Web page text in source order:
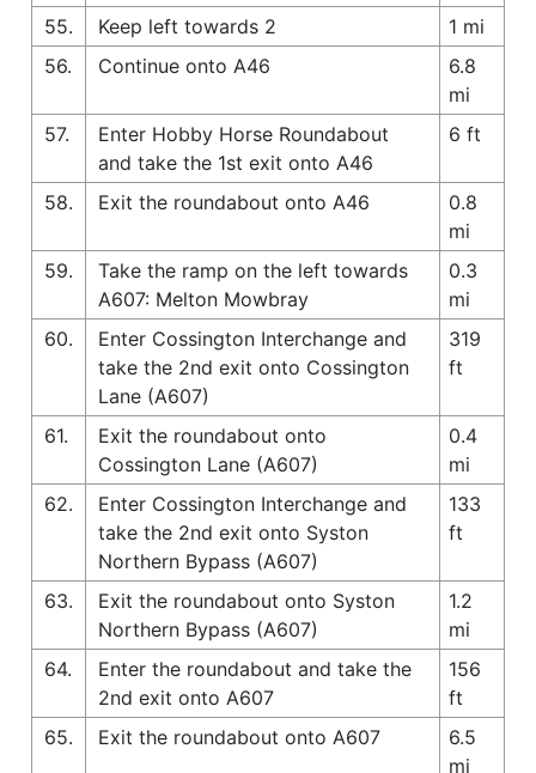
55. Keep left towards 2
1 mi
56.
Continue onto A46
6.8
mi
57.
Enter Hobby Horse Roundabout
and take the 1st exit onto A46
6 ft
58. Exit the roundabout onto A46
0.8
mi
59.
Take the ramp on the left towards
A607: Melton Mowbray
0.3
mi
60.
Enter Cossington Interchange and
take the 2nd exit onto Cossington
Lane (A607)
319
ft
61.
Exit the roundabout onto
Cossington Lane (A607)
0.4
mi
62.
Enter Cossington Interchange and
take the 2nd exit onto Syston
Northern Bypass (A607)
133
ft
63.
Exit the roundabout onto Syston
Northern Bypass (A607)
1.2
mi
64.
Enter the roundabout and take the
2nd exit onto A607
156
ft
65.
Exit the roundabout onto A607
6.5
mi